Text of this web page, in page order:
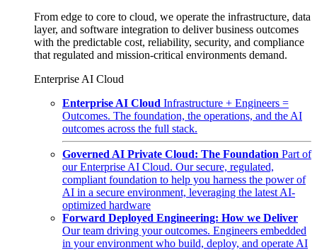
From edge to core to cloud, we operate the infrastructure, data
layer, and software integration to deliver business outcomes
with the predictable cost, reliability, security, and compliance
that regulated and mission-critical environments demand.
Enterprise AI Cloud
Enterprise AI Cloud Infrastructure + Engineers =
Outcomes. The foundation, the operations, and the AI
outcomes across the full stack.
Governed AI Private Cloud: The Foundation Part of
our Enterprise AI Cloud. Our secure, regulated,
compliant foundation to help you harness the power of
AI in a secure environment, leveraging the latest AI-
optimized hardware
Forward Deployed Engineering: How we Deliver
Our team driving your outcomes. Engineers embedded
in your environment who build, deploy, and operate AI